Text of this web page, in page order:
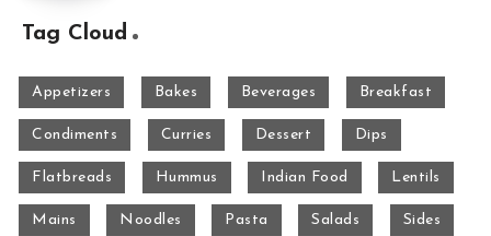
Tag Cloud
Appetizers Bakes Beverages Breakfast
Condiments Curries Dessert Dips
Flatbreads Hummus Indian Food Lentils
Mains Noodles Pasta Salads Sides